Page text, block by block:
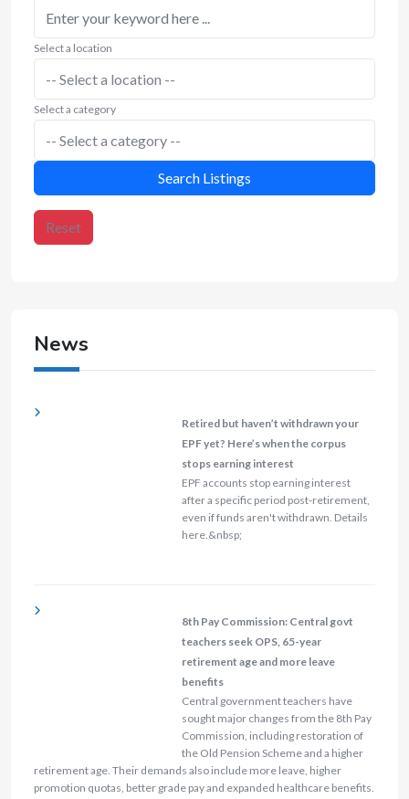
Select a location
Select a category
Search Listings
Reset
News
Retired but haven’t withdrawn your
EPF yet? Here’s when the corpus
stops earning interest
EPF accounts stop earning interest
after a specific period post-retirement,
even if funds aren't withdrawn. Details
here.&nbsp;
8th Pay Commission: Central govt
teachers seek OPS, 65-year
retirement age and more leave
benefits
Central government teachers have
sought major changes from the 8th Pay
Commission, including restoration of
the Old Pension Scheme and a higher
retirement age. Their demands also include more leave, higher
promotion quotas, better grade pay and expanded healthcare benefits.